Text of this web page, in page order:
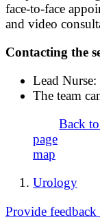
face-to-face
and video
Contacting the
Lead
The team
Back
page
map
Urology
Provide